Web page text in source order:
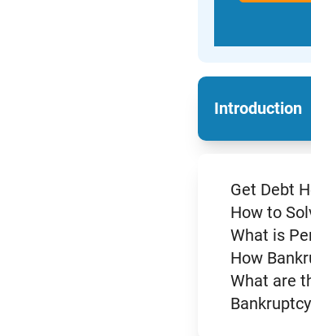
Introduction
Get Debt
How to
What is
How
What are